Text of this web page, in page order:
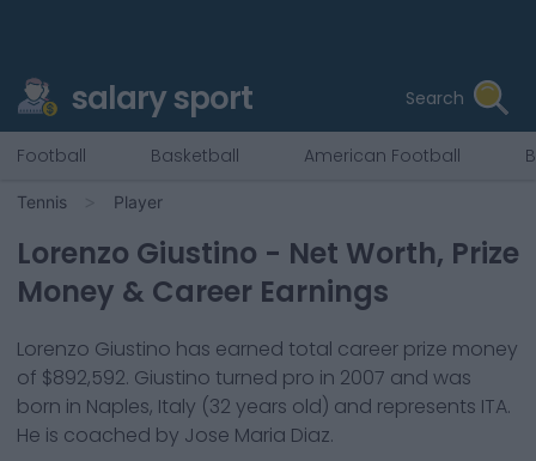
salary sport Search
Football Basketball American Football
Tennis Player
Lorenzo Giustino - Net Worth, Prize
Money & Career Earnings
Lorenzo Giustino has earned total career prize money
of $892,592. Giustino turned pro in 2007 and was
born in Naples, Italy (32 years old) and represents ITA.
He is coached by Jose Maria Diaz.